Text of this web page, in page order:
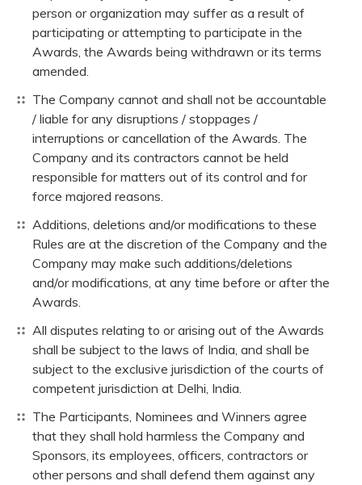
person or organization may suffer as a result of
participating or attempting to participate in the
Awards, the Awards being withdrawn or its terms
amended.
The Company cannot and shall not be accountable
/ liable for any disruptions / stoppages /
interruptions or cancellation of the Awards. The
Company and its contractors cannot be held
responsible for matters out of its control and for
force majored reasons.
Additions, deletions and/or modifications to these
Rules are at the discretion of the Company and the
Company may make such additions/deletions
and/or modifications, at any time before or after the
Awards.
All disputes relating to or arising out of the Awards
shall be subject to the laws of India, and shall be
subject to the exclusive jurisdiction of the courts of
competent jurisdiction at Delhi, India.
The Participants, Nominees and Winners agree
that they shall hold harmless the Company and
Sponsors, its employees, officers, contractors or
other persons and shall defend them against any